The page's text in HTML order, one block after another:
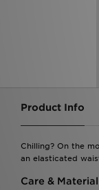
Product Info
Chilling? On the
an elasticated
Care & Material